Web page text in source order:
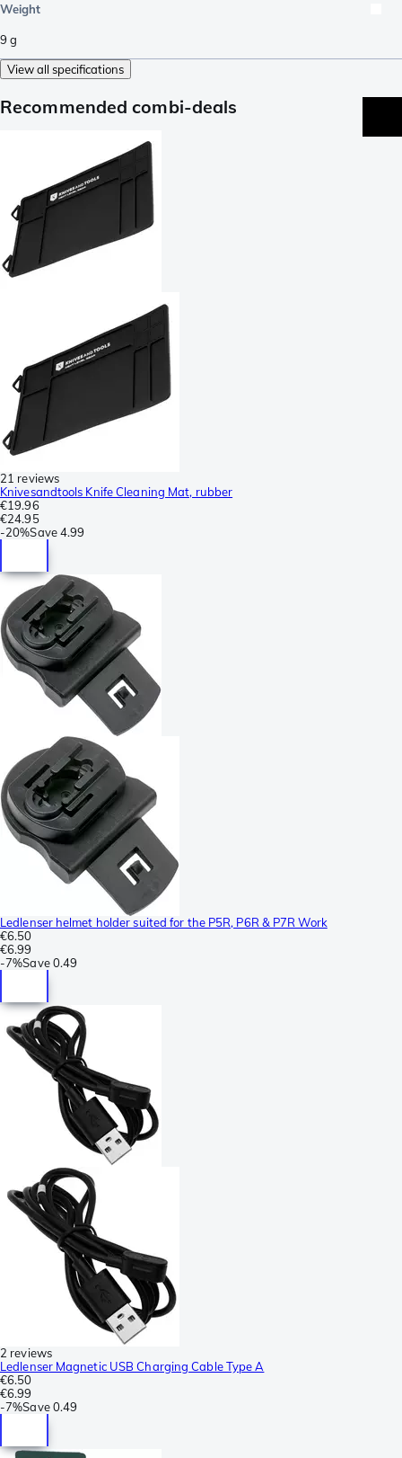
Weight
9 g
View all specifications
Recommended combi-deals
21 reviews
Knivesandtools Knife Cleaning Mat, rubber
€19.96
€24.95
-20%Save4.99
Ledlenser helmet holder suited for the P5R, P6R & P7R Work
€6.50
€6.99
-7%Save 0.49
2 reviews
Ledlenser Magnetic USB Charging Cable Type A
€6.50
€6.99
-7%Save 0.49